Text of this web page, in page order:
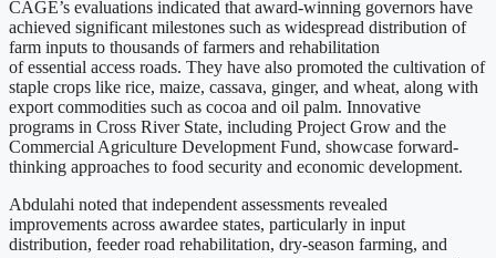
CAGE’s evaluations indicated that award-winning governors have
achieved significant milestones such as widespread distribution of
farm inputs to thousands of farmers and rehabilitation
of essential access roads. They have also promoted the cultivation of
staple crops like rice, maize, cassava, ginger, and wheat, along with
export commodities such as cocoa and oil palm. Innovative
programs in Cross River State, including Project Grow and the
Commercial Agriculture Development Fund, showcase forward-
thinking approaches to food security and economic development.
Abdulahi noted that independent assessments revealed
improvements across awardee states, particularly in input
distribution, feeder road rehabilitation, dry-season farming, and